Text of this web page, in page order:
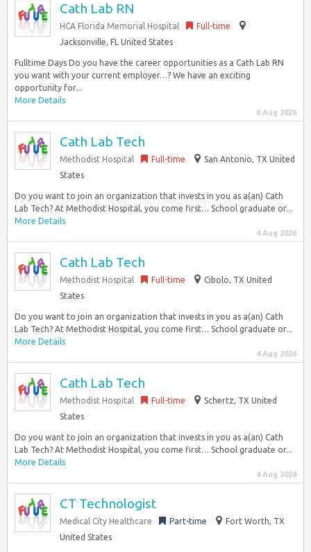
Cath Lab RN
HCA Florida Memorial Hospital
Full-time
Jacksonville, FL United States
Fulltime Days Do you have the career opportunities as a Cath Lab RN
you want with your current employer…? We have an exciting
opportunity for...
More Details
6 Aug 2026
Cath Lab Tech
Methodist Hospital Full-time
San Antonio, TX United
States
Do you want to join an organization that invests in you as a(an) Cath
Lab Tech? At Methodist Hospital, you come first… School graduate or...
More Details
4 Aug 2026
Cath Lab Tech
Methodist Hospital Full-time
Cibolo, TX United
States
Do you want to join an organization that invests in you as a(an) Cath
Lab Tech? At Methodist Hospital, you come first… School graduate or...
More Details
4 Aug 2026
Cath Lab Tech
Methodist Hospital Full-time
Schertz, TX United
States
Do you want to join an organization that invests in you as a(an) Cath
Lab Tech? At Methodist Hospital, you come first… School graduate or...
More Details
4 Aug 2026
CT Technologist
Medical City Healthcare Part-time
Fort Worth, TX
United States